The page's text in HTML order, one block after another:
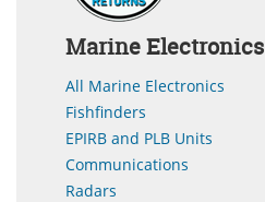
Marine Electronics
All Marine Electronics
Fishfinders
EPIRB and PLB Units
Communications
Radars